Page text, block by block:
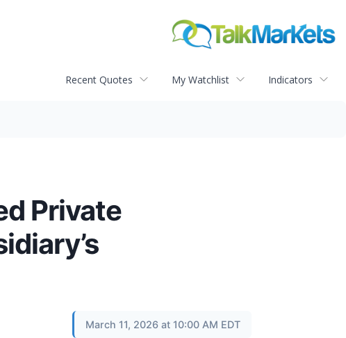
Recent Quotes My Watchlist Indicators
Private
March 11, 2026 at 10:00 AM EDT